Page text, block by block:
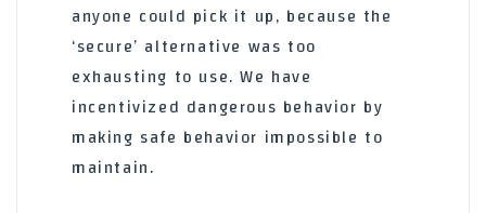
anyone could pick it up, because the
‘secure’ alternative was too
exhausting to use. We have
incentivized dangerous behavior by
making safe behavior impossible to
maintain.